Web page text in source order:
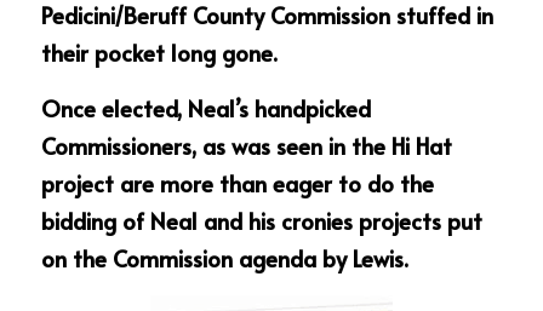
Pedicini/Beruff County Commission stuffed in
their pocket long gone.
Once elected, Neal’s handpicked
Commissioners, as was seen in the Hi Hat
project are more than eager to do the
bidding of Neal and his cronies projects put
on the Commission agenda by Lewis.